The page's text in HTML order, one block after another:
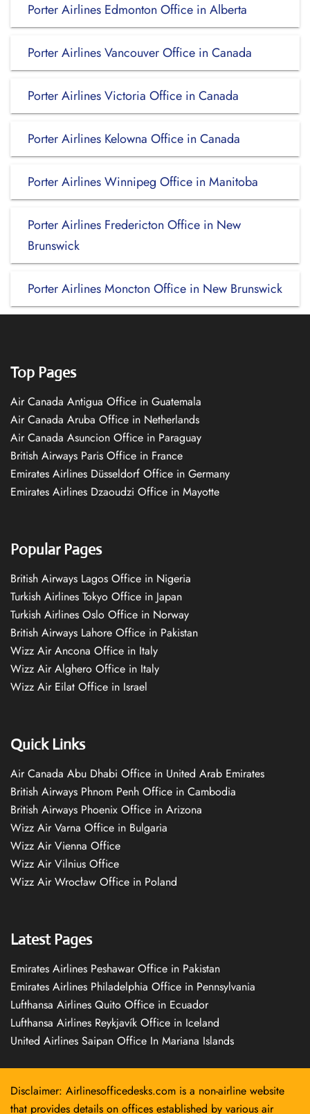
Porter Airlines Edmonton Office in Alberta
Porter Airlines Vancouver Office in Canada
Porter Airlines Victoria Office in Canada
Porter Airlines Kelowna Office in Canada
Porter Airlines Winnipeg Office in Manitoba
Porter Airlines Fredericton Office in New
Brunswick
Porter Airlines Moncton Office in New Brunswick
Top Pages
Air Canada Antigua Office in Guatemala
Air Canada Aruba Office in Netherlands
Air Canada Asuncion Office in Paraguay
British Airways Paris Office in France
Emirates Airlines Düsseldorf Office in Germany
Emirates Airlines Dzaoudzi Office in Mayotte
Popular Pages
British Airways Lagos Office in Nigeria
Turkish Airlines Tokyo Office in Japan
Turkish Airlines Oslo Office in Norway
British Airways Lahore Office in Pakistan
Wizz Air Ancona Office in Italy
Wizz Air Alghero Office in Italy
Wizz Air Eilat Office in Israel
Quick Links
Air Canada Abu Dhabi Office in United Arab Emirates
British Airways Phnom Penh Office in Cambodia
British Airways Phoenix Office in Arizona
Wizz Air Varna Office in Bulgaria
Wizz Air Vienna Office
Wizz Air Vilnius Office
Wizz Air Wrocław Office in Poland
Latest Pages
Emirates Airlines Peshawar Office in Pakistan
Emirates Airlines Philadelphia Office in Pennsylvania
Lufthansa Airlines Quito Office in Ecuador
Lufthansa Airlines Reykjavík Office in Iceland
United Airlines Saipan Office In Mariana Islands
Disclaimer: Airlinesofficedesks.com is a non-airline website
that provides details on offices established by various air